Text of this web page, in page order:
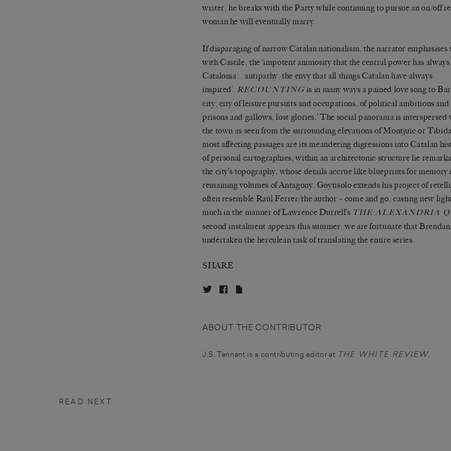
writer, he breaks with the Party while continuing to pursue an on/off
woman he will eventually marry.
If disparaging of narrow Catalan nationalism, the narrator emphasises
with Castile, the ‘impotent animosity that the central power has
Catalonia… antipathy, the envy that all things Catalan have always
inspired’. RECOUNTING is in many ways a pained love song to
city, city of leisure pursuits and occupations, of political ambitions and
prisons and gallows, lost glories.’ The social panorama is
the town as seen from the surrounding elevations of Montjuïc or
most affecting passages are its meandering digressions into Catalan
of personal cartographies; within an architectonic structure lie
the city’s topography, whose details accrue like blueprints for memory
remaining volumes of Antagony, Goytisolo extends his project of
often resemble Raúl Ferrer/the author – come and go, casting new
much in the manner of Lawrence Durrell’s THE ALEXANDRIA
second instalment appears this summer: we are fortunate that
undertaken the herculean task of translating the entire series.
SHARE
ABOUT THE CONTRIBUTOR
J.S. Tennant is a contributing editor at THE WHITE REVIEW
READ NEXT